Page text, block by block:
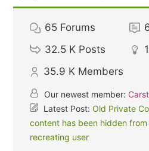
65 Forums
32.5 K Posts
35.9 K Members
Our newest member:
Latest Post:Old Private
content has been hidden
recreating user